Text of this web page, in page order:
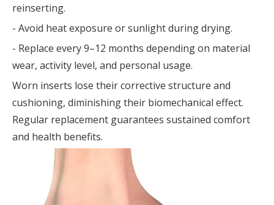
reinserting.
- Avoid heat exposure or sunlight during drying.
- Replace every 9–12 months depending on material
wear, activity level, and personal usage.
Worn inserts lose their corrective structure and
cushioning, diminishing their biomechanical effect.
Regular replacement guarantees sustained comfort
and health benefits.